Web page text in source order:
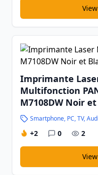
Imprimante
Multifonction
M7108DW Noir
+2 0 2